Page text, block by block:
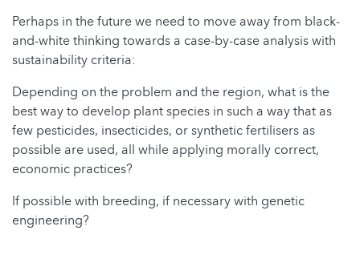
Perhaps in the future we need to move away from black-
and-white thinking towards a case-by-case analysis with
sustainability criteria:
Depending on the problem and the region, what is the
best way to develop plant species in such a way that as
few pesticides, insecticides, or synthetic fertilisers as
possible are used, all while applying morally correct,
economic practices?
If possible with breeding, if necessary with genetic
engineering?